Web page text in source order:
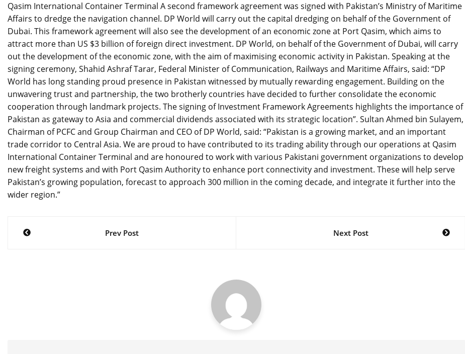
Qasim International Container Terminal A second framework agreement was signed with Pakistan’s Ministry of Maritime
Affairs to dredge the navigation channel. DP World will carry out the capital dredging on behalf of the Government of
Dubai. This framework agreement will also see the development of an economic zone at Port Qasim, which aims to
attract more than US $3 billion of foreign direct investment. DP World, on behalf of the Government of Dubai, will carry
out the development of the economic zone, with the aim of maximising economic activity in Pakistan. Speaking at the
signing ceremony, Shahid Ashraf Tarar, Federal Minister of Communication, Railways and Maritime Affairs, said: “DP
World has long standing proud presence in Pakistan witnessed by mutually rewarding engagement. Building on the
unwavering trust and partnership, the two brotherly countries have decided to further consolidate the economic
cooperation through landmark projects. The signing of Investment Framework Agreements highlights the importance of
Pakistan as gateway to Asia and commercial dividends associated with its strategic location”. Sultan Ahmed bin Sulayem,
Chairman of PCFC and Group Chairman and CEO of DP World, said: “Pakistan is a growing market, and an important
trade corridor to Central Asia. We are proud to have contributed to its trading ability through our operations at Qasim
International Container Terminal and are honoured to work with various Pakistani government organizations to develop
new freight systems and with Port Qasim Authority to enhance port connectivity and investment. These will help serve
Pakistan’s growing population, forecast to approach 300 million in the coming decade, and integrate it further into the
wider region.”
Post
Prev Post Next Post